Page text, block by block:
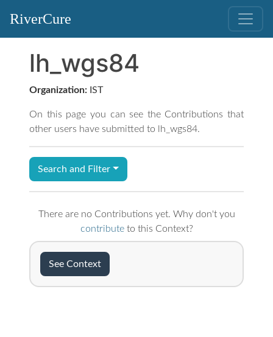
RiverCure
lh_wgs84
Organization: IST
On this page you can see the Contributions that
other users have submitted to lh_wgs84.
Search and Filter
There are no Contributions yet. Why don't you
contributeto this Context?
See Context